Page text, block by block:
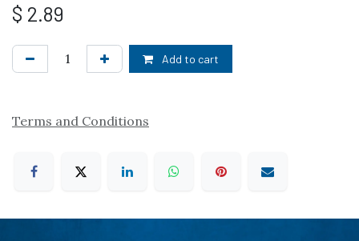
$ 2.89
Add to cart
Terms and Conditions